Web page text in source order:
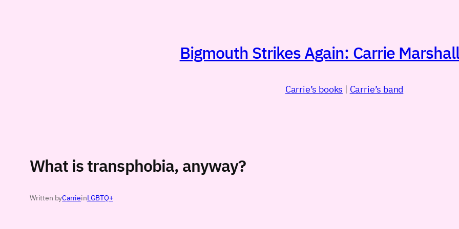
Bigmouth Strikes Again: Carrie
Carrie’s books | Carrie’s band
What is transphobia, anyway?
Written byCarrieinLGBTQ+